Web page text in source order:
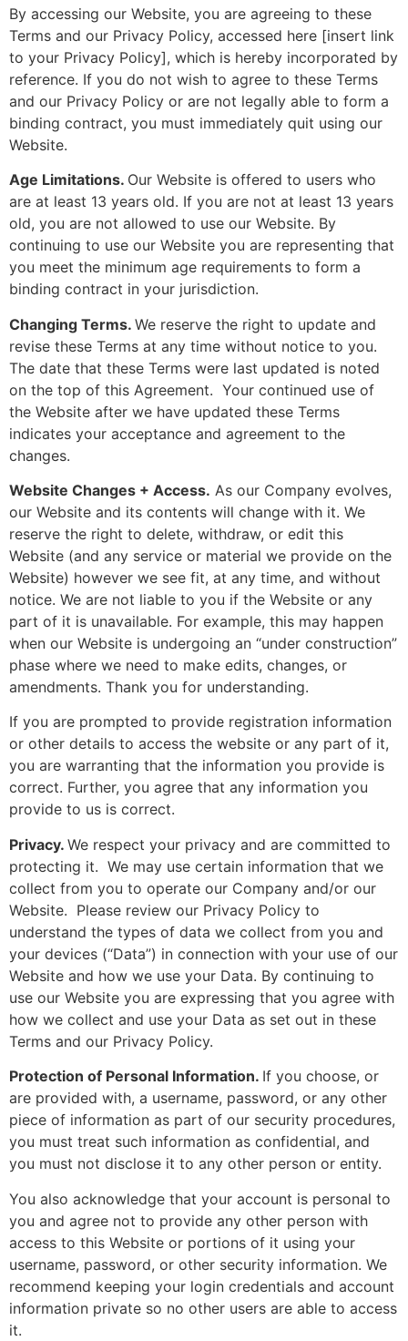
By accessing our Website, you are agreeing to these
Terms and our Privacy Policy, accessed here [insert link
to your Privacy Policy], which is hereby incorporated by
reference. If you do not wish to agree to these Terms
and our Privacy Policy or are not legally able to form a
binding contract, you must immediately quit using our
Website.
Age Limitations. Our Website is offered to users who
are at least 13 years old. If you are not at least 13 years
old, you are not allowed to use our Website. By
continuing to use our Website you are representing that
you meet the minimum age requirements to form a
binding contract in your jurisdiction.
Changing Terms. We reserve the right to update and
revise these Terms at any time without notice to you.
The date that these Terms were last updated is noted
on the top of this Agreement. Your continued use of
the Website after we have updated these Terms
indicates your acceptance and agreement to the
changes.
Website Changes + Access. As our Company evolves,
our Website and its contents will change with it. We
reserve the right to delete, withdraw, or edit this
Website (and any service or material we provide on the
Website) however we see fit, at any time, and without
notice. We are not liable to you if the Website or any
part of it is unavailable. For example, this may happen
when our Website is undergoing an “under construction”
phase where we need to make edits, changes, or
amendments. Thank you for understanding.
If you are prompted to provide registration information
or other details to access the website or any part of it,
you are warranting that the information you provide is
correct. Further, you agree that any information you
provide to us is correct.
Privacy. We respect your privacy and are committed to
protecting it. We may use certain information that we
collect from you to operate our Company and/or our
Website. Please review our Privacy Policy to
understand the types of data we collect from you and
your devices (“Data”) in connection with your use of our
Website and how we use your Data. By continuing to
use our Website you are expressing that you agree with
how we collect and use your Data as set out in these
Terms and our Privacy Policy.
Protection of Personal Information. If you choose, or
are provided with, a username, password, or any other
piece of information as part of our security procedures,
you must treat such information as confidential, and
you must not disclose it to any other person or entity.
You also acknowledge that your account is personal to
you and agree not to provide any other person with
access to this Website or portions of it using your
username, password, or other security information. We
recommend keeping your login credentials and account
information private so no other users are able to access
it.